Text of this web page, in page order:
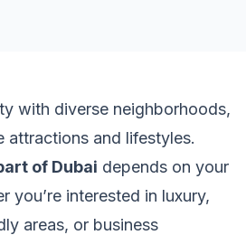
with diverse neighborhoods,
attractions and lifestyles.
of Dubai depends on your
you’re interested in luxury,
areas, or business